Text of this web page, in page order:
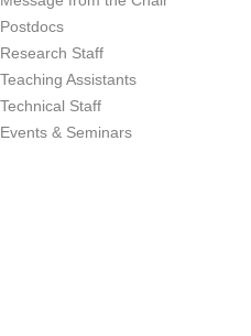
Postdocs
Research Staff
Teaching Assistants
Technical Staff
Events & Seminars